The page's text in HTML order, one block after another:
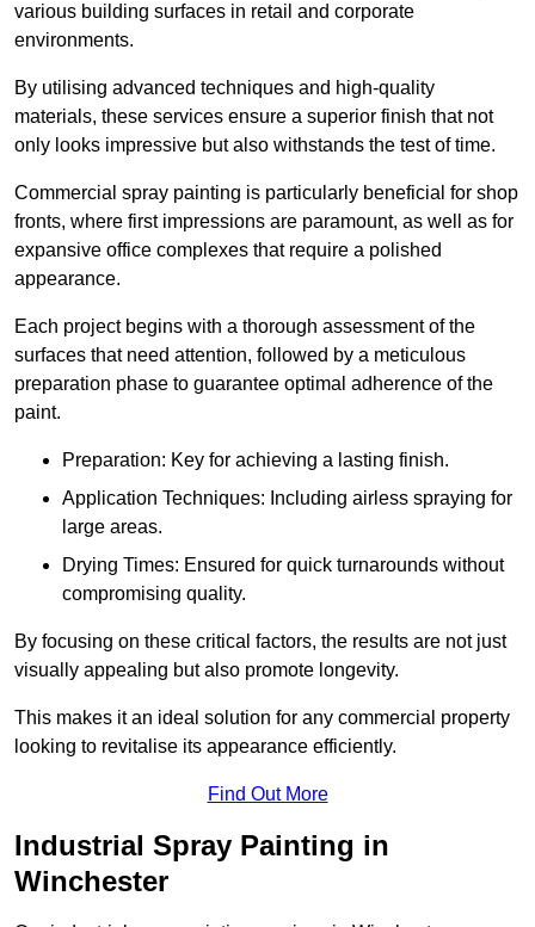
various building surfaces in retail and corporate
environments.
By utilising advanced techniques and high-quality
materials, these services ensure a superior finish that not
only looks impressive but also withstands the test of time.
Commercial spray painting is particularly beneficial for shop
fronts, where first impressions are paramount, as well as for
expansive office complexes that require a polished
appearance.
Each project begins with a thorough assessment of the
surfaces that need attention, followed by a meticulous
preparation phase to guarantee optimal adherence of the
paint.
Preparation: Key for achieving a lasting finish.
Application Techniques: Including airless spraying for
large areas.
Drying Times: Ensured for quick turnarounds without
compromising quality.
By focusing on these critical factors, the results are not just
visually appealing but also promote longevity.
This makes it an ideal solution for any commercial property
looking to revitalise its appearance efficiently.
Find Out More
Industrial Spray Painting in
Winchester